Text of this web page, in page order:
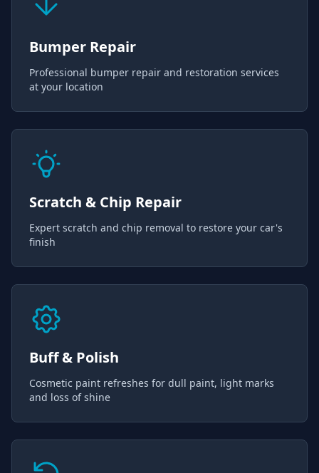
Bumper Repair
Professional bumper repair and restoration services
at your location
Scratch & Chip Repair
Expert scratch and chip removal to restore your car's
finish
Buff & Polish
Cosmetic paint refreshes for dull paint, light marks
and loss of shine